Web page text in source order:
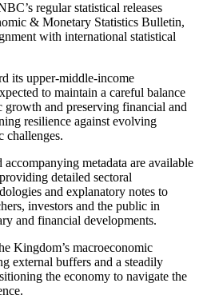
regular statistical releases
& Monetary Statistics Bulletin,
with international statistical
its upper-middle-income
to maintain a careful balance
growth and preserving financial and
resilience against evolving
challenges.
metadata are available
detailed sectoral
and explanatory notes to
investors and the public in
and financial developments.
Kingdom’s macroeconomic
external buffers and a steadily
the economy to navigate the